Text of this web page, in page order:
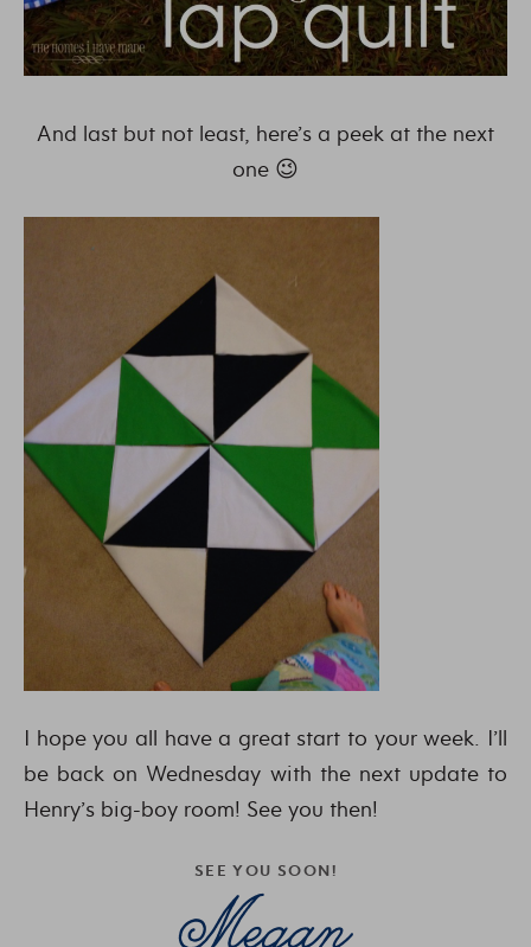
And last but not least, here’s a peek at the next
one 😉
I hope you all have a great start to your week. I’ll
be back on Wednesday with the next update to
Henry’s big-boy room! See you then!
SEE YOU SOON!